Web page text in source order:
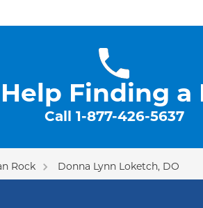
Finding a
Call 1-877-426-5637
Rock Donna Lynn Loketch, DO